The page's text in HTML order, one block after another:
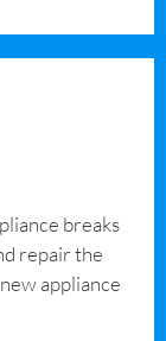
breaks
repair the
appliance